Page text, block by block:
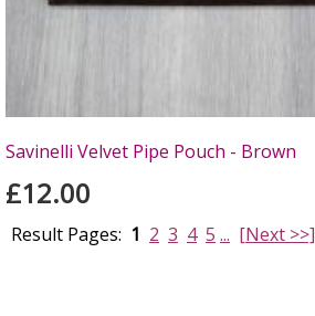
Savinelli Velvet Pipe Pouch - Brown
£12.00
Result Pages: 1 2 3 4 5 ... [Next >>]